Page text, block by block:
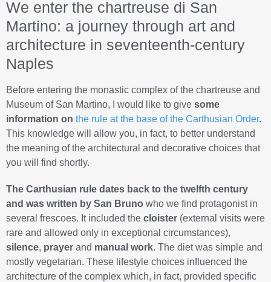
We enter the chartreuse di San
Martino: a journey through art and
architecture in seventeenth-century
Naples
Before entering the monastic complex of the chartreuse and
Museum of San Martino, I would like to give some
information on the rule at the base of the Carthusian Order.
This knowledge will allow you, in fact, to better understand
the meaning of the architectural and decorative choices that
you will find shortly.
The Carthusian rule dates back to the twelfth century
and was written by San Bruno who we find protagonist in
several frescoes. It included the cloister (external visits were
rare and allowed only in exceptional circumstances),
silence, prayer and manual work. The diet was simple and
mostly vegetarian. These lifestyle choices influenced the
architecture of the complex which, in fact, provided specific